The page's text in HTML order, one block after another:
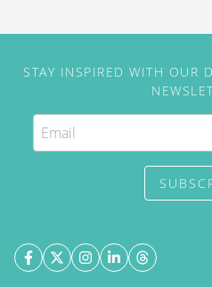
STAY INSPIRED WITH OUR